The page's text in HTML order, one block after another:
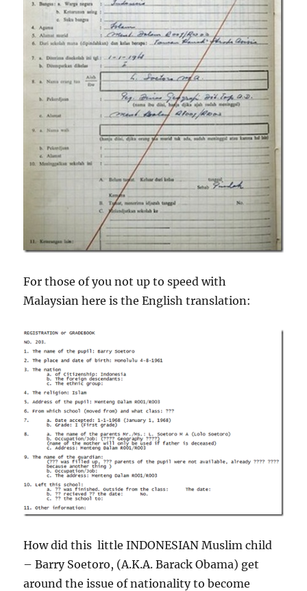
For those of you not up to speed with
Malaysian here is the English translation:
How did this little INDONESIAN Muslim child
– Barry Soetoro, (A.K.A. Barack Obama) get
around the issue of nationality to become